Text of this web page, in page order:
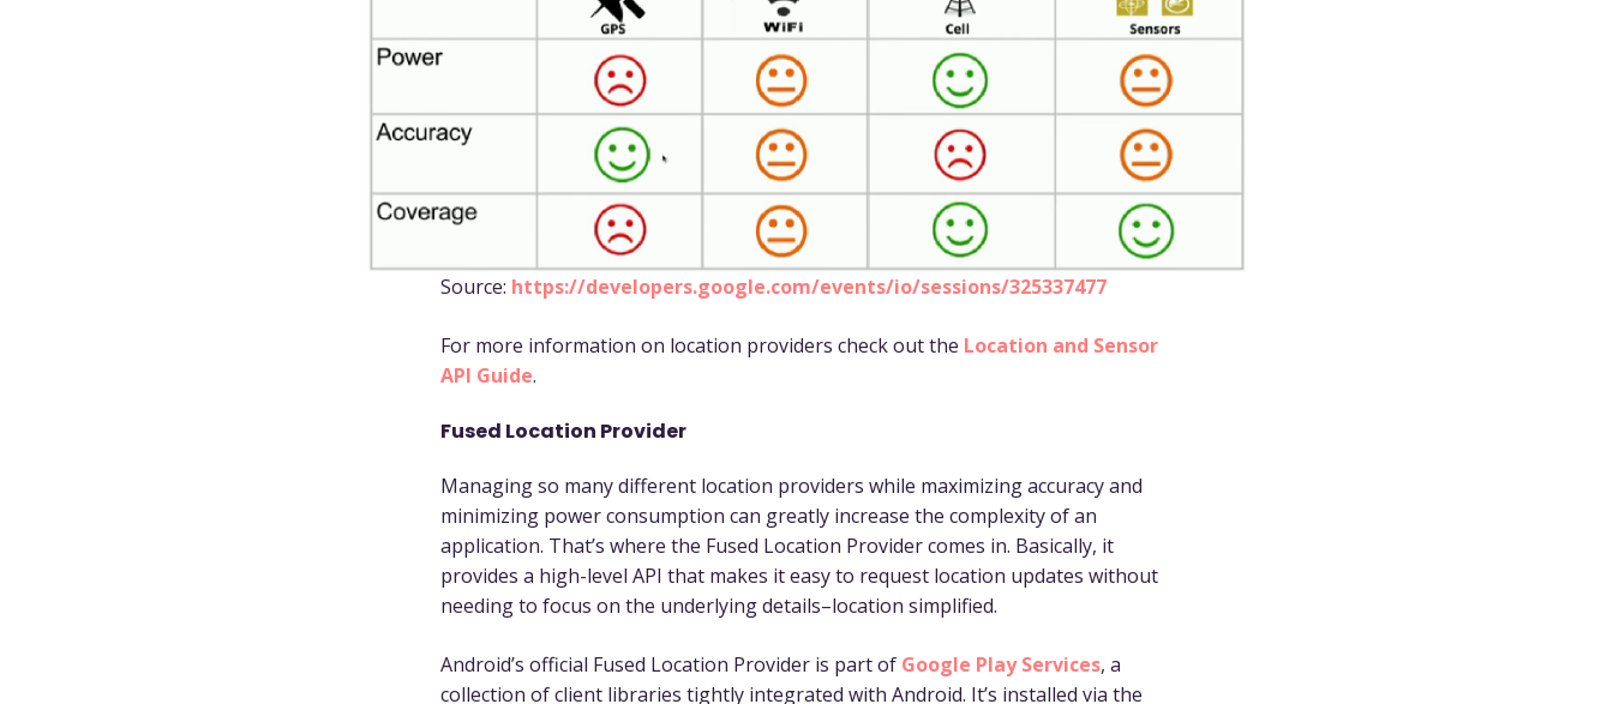
Source: https://developers.google.com/events/io/sessions/325337477
For more information on location providers check out the Location and Sensor
API Guide.
Fused Location Provider
Managing so many different location providers while maximizing accuracy and
minimizing power consumption can greatly increase the complexity of an
application. That’s where the Fused Location Provider comes in. Basically, it
provides a high-level API that makes it easy to request location updates without
needing to focus on the underlying details–location simplified.
Android’s official Fused Location Provider is part of Google Play Services, a
collection of client libraries tightly integrated with Android. It’s installed via the